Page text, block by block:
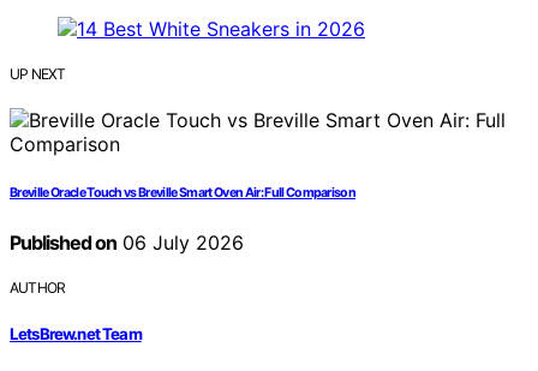
UP NEXT
Breville Oracle Touch vs Breville Smart Oven Air: Full Comparison
Published on06 July 2026
AUTHOR
LetsBrew.net Team